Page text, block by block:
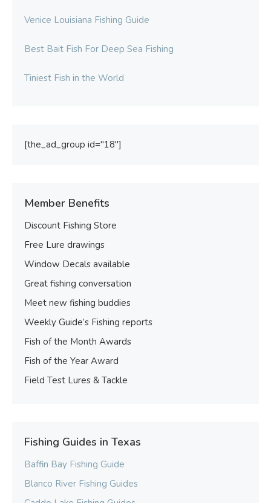
Venice Louisiana Fishing Guide
Best Bait Fish For Deep Sea Fishing
Tiniest Fish in the World
[the_ad_group id="18"]
Member Benefits
Discount Fishing Store
Free Lure drawings
Window Decals available
Great fishing conversation
Meet new fishing buddies
Weekly Guide’s Fishing reports
Fish of the Month Awards
Fish of the Year Award
Field Test Lures & Tackle
Fishing Guides in Texas
Baffin Bay Fishing Guide
Blanco River Fishing Guides